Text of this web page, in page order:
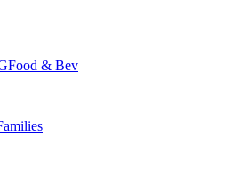
Food & Bev